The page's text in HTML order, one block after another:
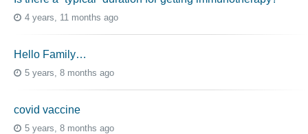
4 years, 11 months ago
Hello Family…
5 years, 8 months ago
covid vaccine
5 years, 8 months ago